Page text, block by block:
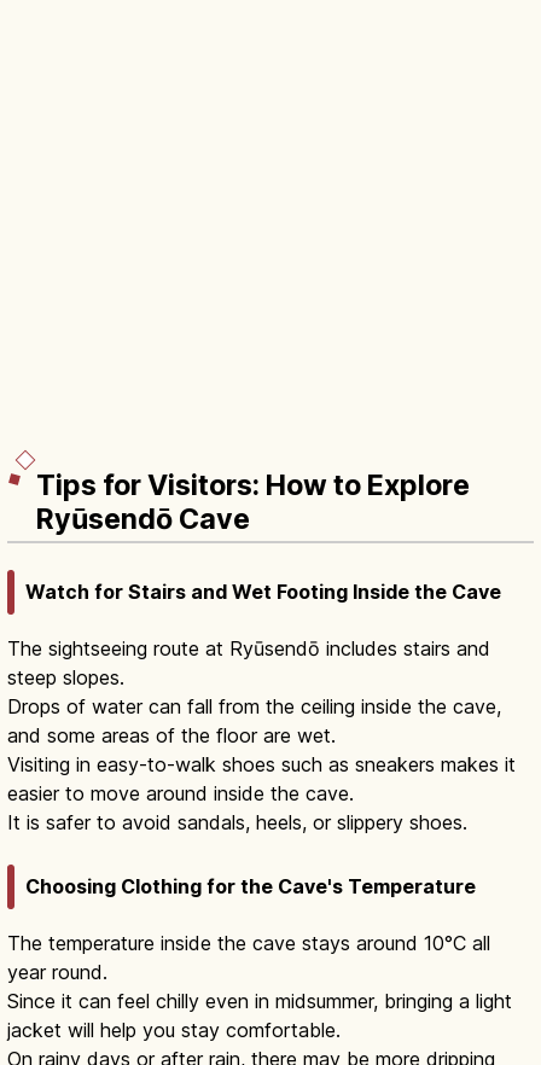
Tips for Visitors: How to Explore
Ryūsendō Cave
Watch for Stairs and Wet Footing Inside the Cave
The sightseeing route at Ryūsendō includes stairs and
steep slopes.
Drops of water can fall from the ceiling inside the cave,
and some areas of the floor are wet.
Visiting in easy-to-walk shoes such as sneakers makes it
easier to move around inside the cave.
It is safer to avoid sandals, heels, or slippery shoes.
Choosing Clothing for the Cave's Temperature
The temperature inside the cave stays around 10°C all
year round.
Since it can feel chilly even in midsummer, bringing a light
jacket will help you stay comfortable.
On rainy days or after rain, there may be more dripping